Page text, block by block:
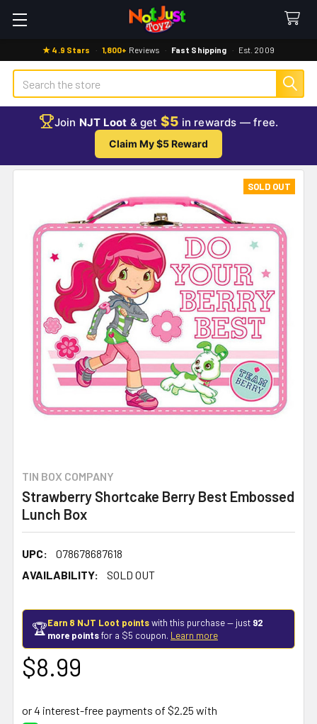
★ 4.9 Stars · 1,800+ Reviews · Fast Shipping · Est. 2009
Search
Join NJT Loot & get $5 in rewards — free.
Claim My $5 Reward
TIN BOX COMPANY
Strawberry Shortcake Berry Best Embossed
Lunch Box
UPC:
078678687618
AVAILABILITY:
SOLD OUT
SOLD OUT
🏆Earn 8 NJT Loot pointswith this purchase — just 92
more pointsfor a $5 coupon. Learn more
$8.99